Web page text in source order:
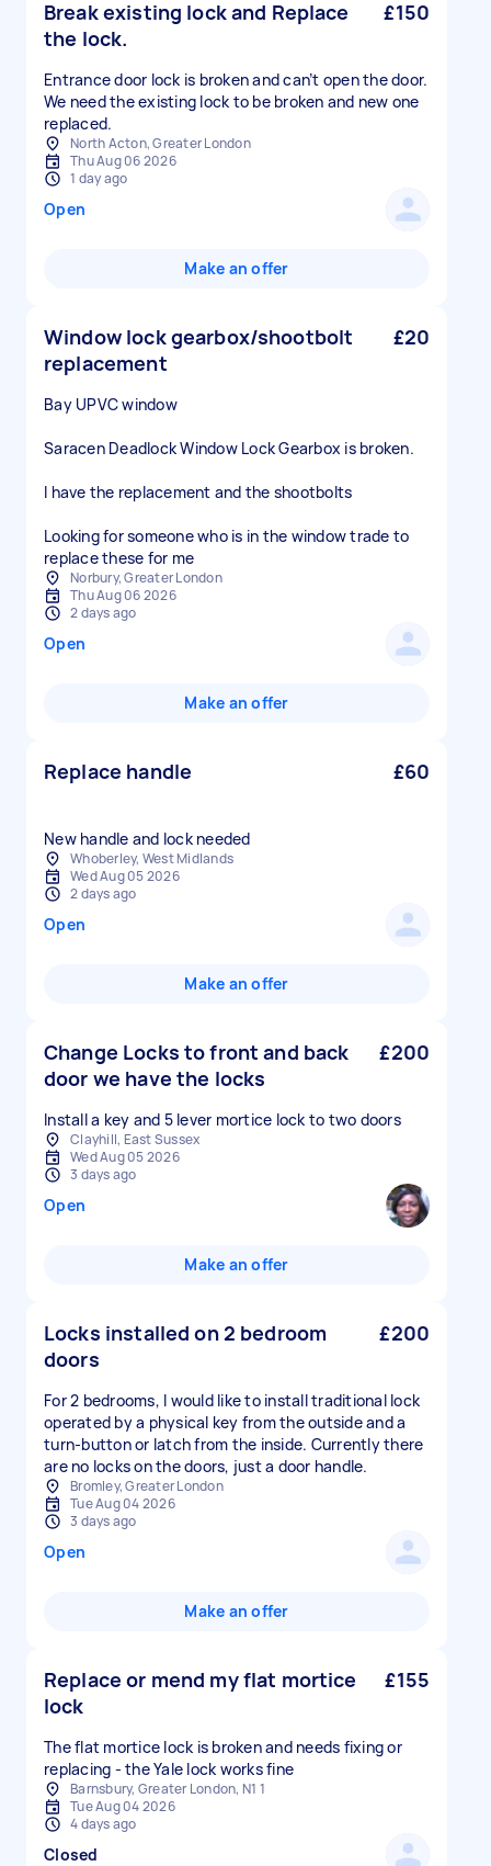
Break existing lock and Replace
the lock.
£150
Entrance door lock is broken and can’t open the door.
We need the existing lock to be broken and new one
replaced.
North Acton, Greater London
Thu Aug 06 2026
1 day ago
Open
Make an offer
Window lock gearbox/shootbolt
replacement
£20
Bay UPVC window
Saracen Deadlock Window Lock Gearbox is broken.
I have the replacement and the shootbolts
Looking for someone who is in the window trade to
replace these for me
Norbury, Greater London
Thu Aug 06 2026
2 days ago
Open
Make an offer
Replace handle £60
New handle and lock needed
Whoberley, West Midlands
Wed Aug 05 2026
2 days ago
Open
Make an offer
Change Locks to front and back
door we have the locks
£200
Install a key and 5 lever mortice lock to two doors
Clayhill, East Sussex
Wed Aug 05 2026
3 days ago
Open
Make an offer
Locks installed on 2 bedroom
doors
£200
For 2 bedrooms, I would like to install traditional lock
operated by a physical key from the outside and a
turn-button or latch from the inside. Currently there
are no locks on the doors, just a door handle.
Bromley, Greater London
Tue Aug 04 2026
3 days ago
Open
Make an offer
Replace or mend my flat mortice
lock
£155
The flat mortice lock is broken and needs fixing or
replacing - the Yale lock works fine
Barnsbury, Greater London, N1 1
Tue Aug 04 2026
4 days ago
Closed